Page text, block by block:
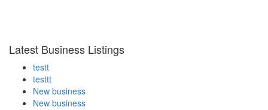
Latest Business Listings
testt
testtt
New business
New business